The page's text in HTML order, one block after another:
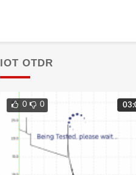
IOT OTDR
0 0